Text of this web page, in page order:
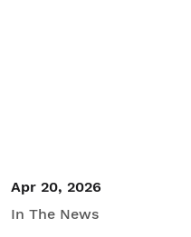
Apr 20, 2026
In The News